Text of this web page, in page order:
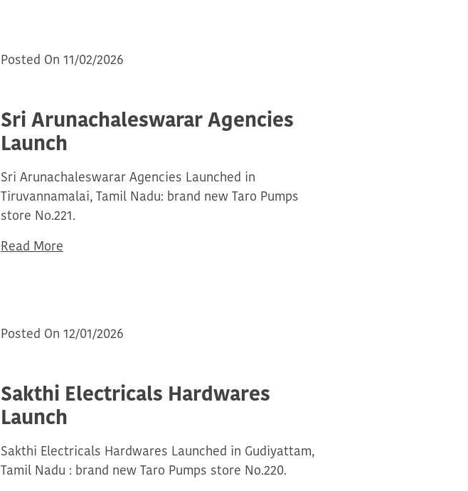
Posted On 11/02/2026
Sri Arunachaleswarar Agencies
Launch
Sri Arunachaleswarar Agencies Launched in
Tiruvannamalai, Tamil Nadu: brand new Taro Pumps
store No.221.
Read More
Posted On 12/01/2026
Sakthi Electricals Hardwares
Launch
Sakthi Electricals Hardwares Launched in Gudiyattam,
Tamil Nadu : brand new Taro Pumps store No.220.